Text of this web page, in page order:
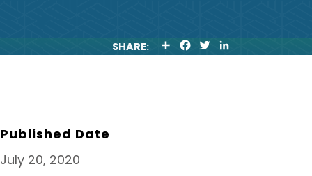
SHARE:
H
A
W
I
Published Date
July 20, 2020